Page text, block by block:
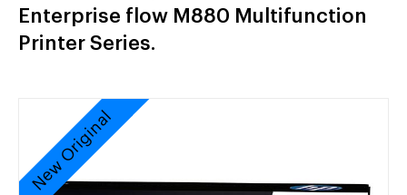
Enterprise flow M880 Multifunction
Printer Series.
New Original